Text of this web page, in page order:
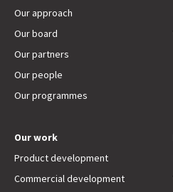
Our approach
Our board
Our partners
Our people
Our programmes
Our work
Product development
Commercial development